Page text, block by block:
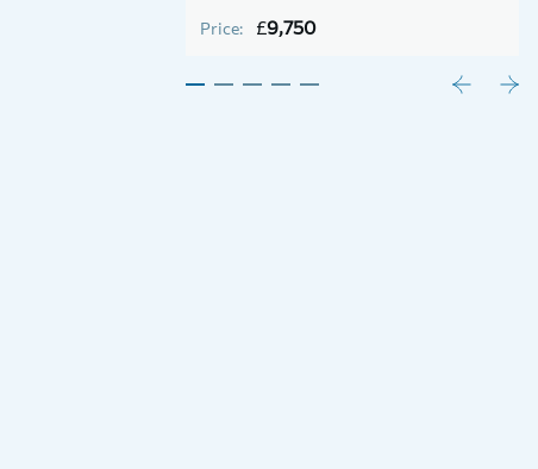
Price: £9,750